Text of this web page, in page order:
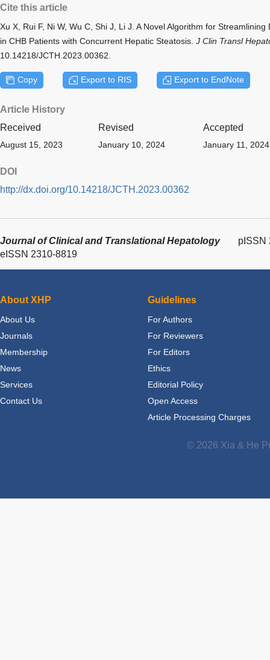
Cite this article
Xu X, Rui F, Ni W, Wu C, Shi J, Li J. A Novel Algorithm for
in CHB Patients with Concurrent Hepatic Steatosis. J Clin Transl
10.14218/JCTH.2023.00362.
Copy Export to RIS Export to EndNote
Article History
Received
Revised Accepted
August 15, 2023 January 10, 2024 January 11, 2024
DOI
http://dx.doi.org/10.14218/JCTH.2023.00362
Journal of Clinical and Translational Hepatology
pISSN
eISSN 2310-8819
About XHP
About Us
Journals
Membership
News
Services
Contact Us
Guidelines
For Authors
For Reviewers
For Editors
Ethics
Editorial Policy
Open Access
Article Processing Charges
© 2026 Xia & He